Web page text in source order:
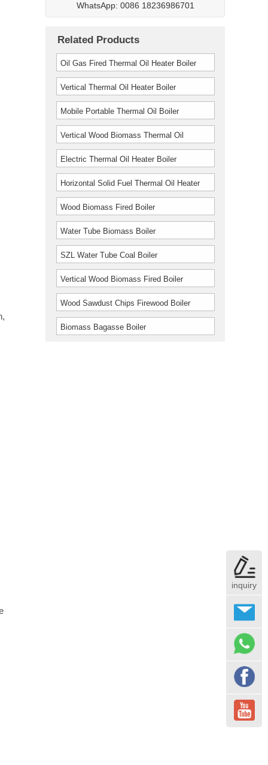
WhatsApp: 0086 18236986701
Related Products
Oil Gas Fired Thermal Oil Heater Boiler
Vertical Thermal Oil Heater Boiler
Mobile Portable Thermal Oil Boiler
Vertical Wood Biomass Thermal Oil
Furnace Boiler
Electric Thermal Oil Heater Boiler
Horizontal Solid Fuel Thermal Oil Heater
Boiler
Wood Biomass Fired Boiler
Water Tube Biomass Boiler
SZL Water Tube Coal Boiler
Vertical Wood Biomass Fired Boiler
Wood Sawdust Chips Firewood Boiler
Biomass Bagasse Boiler
inquiry